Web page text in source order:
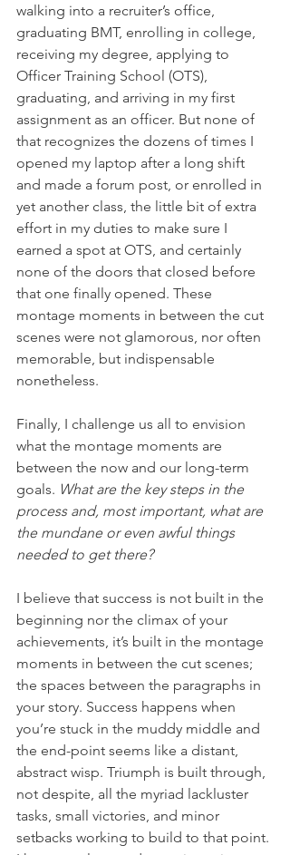
walking into a recruiter’s office,
graduating BMT, enrolling in college,
receiving my degree, applying to
Officer Training School (OTS),
graduating, and arriving in my first
assignment as an officer. But none of
that recognizes the dozens of times I
opened my laptop after a long shift
and made a forum post, or enrolled in
yet another class, the little bit of extra
effort in my duties to make sure I
earned a spot at OTS, and certainly
none of the doors that closed before
that one finally opened. These
montage moments in between the cut
scenes were not glamorous, nor often
memorable, but indispensable
nonetheless.
Finally, I challenge us all to envision
what the montage moments are
between the now and our long-term
goals. What are the key steps in the
process and, most important, what are
the mundane or even awful things
needed to get there?
I believe that success is not built in the
beginning nor the climax of your
achievements, it’s built in the montage
moments in between the cut scenes;
the spaces between the paragraphs in
your story. Success happens when
you’re stuck in the muddy middle and
the end-point seems like a distant,
abstract wisp. Triumph is built through,
not despite, all the myriad lackluster
tasks, small victories, and minor
setbacks working to build to that point.